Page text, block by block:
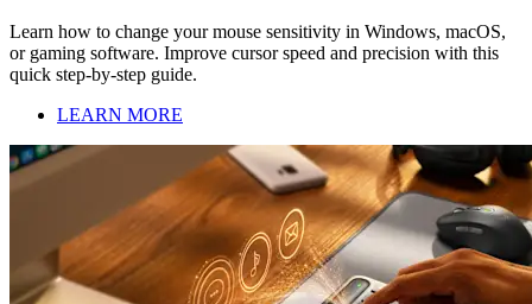
Learn how to change your mouse sensitivity in Windows, macOS,
or gaming software. Improve cursor speed and precision with this
quick step-by-step guide.
LEARN MORE